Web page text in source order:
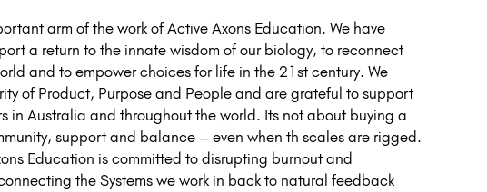
arm of the work of Active Axons Education. We have
a return to the innate wisdom of our biology, to reconnect
and to empower choices for life in the 21st century. We
of Product, Purpose and People and are grateful to support
in Australia and throughout the world. Its not about buying a
support and balance – even when th scales are rigged.
Education is committed to disrupting burnout and
the Systems we work in back to natural feedback